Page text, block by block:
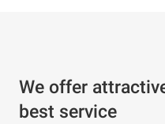
We offer
best service